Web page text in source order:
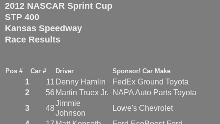
2012 NASCAR Sprint Cup
STP 400
Kansas Speedway
Race Results
Pos # Car # Driver Sponsor/ Car Make
1 11 Denny Hamlin
FedEx Ground Toyota
2
56 Martin Truex Jr.
NAPA Auto Parts Toyota
3
48
Jimmie
Johnson
Lowe's Chevrolet